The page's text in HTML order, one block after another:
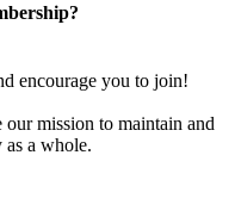
encourage you to join!
mission to maintain and
as a whole.